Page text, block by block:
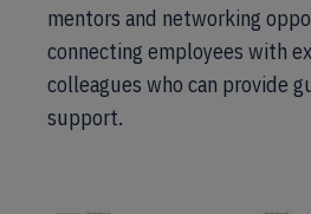
mentors and networking
connecting employees with
colleagues who can provide
support.